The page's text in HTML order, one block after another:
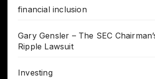
financial inclusion
Gary Gensler – The SEC
Ripple Lawsuit
Investing